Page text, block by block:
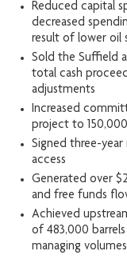
Reduced capital
decreased
result of lower oil
Sold the Suffield
total cash
adjustments
Increased
project to
Signed three-
access
Generated over
and free funds
Achieved
of 483,000
managing